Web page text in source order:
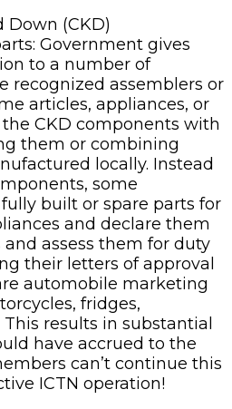
Down (CKD)
Government gives
to a number of
recognized assemblers or
articles, appliances, or
CKD components with
them or combining
locally. Instead
some
built or spare parts for
and declare them
assess them for duty
their letters of approval
automobile marketing
fridges,
results in substantial
have accrued to the
can’t continue this
ICTN operation!